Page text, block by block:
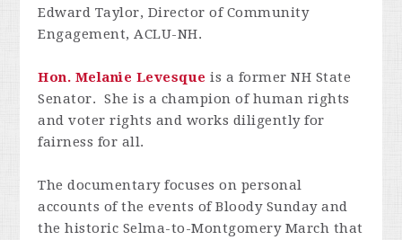
Edward Taylor, Director of Community
Engagement, ACLU-NH.
Hon. Melanie Levesque is a former NH State
Senator. She is a champion of human rights
and voter rights and works diligently for
fairness for all.
The documentary focuses on personal
accounts of the events of Bloody Sunday and
the historic Selma-to-Montgomery March that